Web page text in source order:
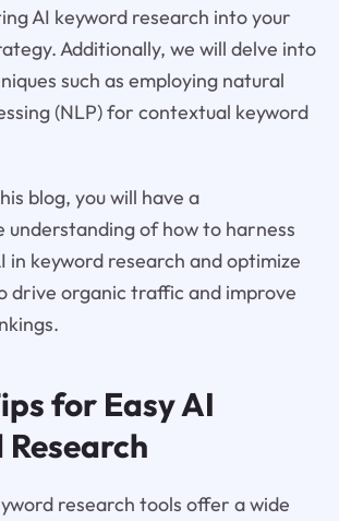
AI keyword research into your
Additionally, we will delve into
such as employing natural
(NLP) for contextual keyword
blog, you will have a
understanding of how to harness
in keyword research and optimize
drive organic traffic and improve
for Easy AI
research tools offer a wide